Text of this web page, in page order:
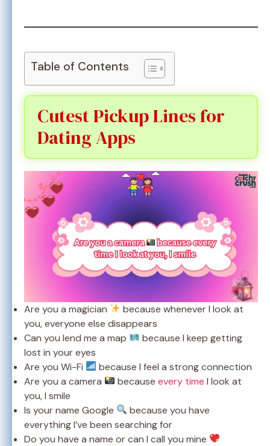
Table of Contents
Cutest Pickup Lines for
Dating Apps
Are you a magician
because whenever I look at
you, everyone else disappears
Can you lend me a map
because I keep getting
lost in your eyes
Are you Wi-Fi
because I feel a strong connection
Are you a camera
becauseevery time I look at
you, I smile
Is your name Google
because you have
everything I’ve been searching for
Do you have a name or can I call you mine